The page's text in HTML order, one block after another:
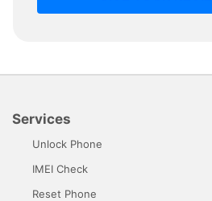
Services
Unlock Phone
IMEI Check
Reset Phone